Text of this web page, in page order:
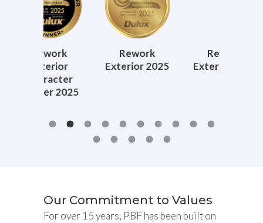
Exterior 2025
Exterior 2024
Our Commitment to Values
For over 15 years, PBF has been built on